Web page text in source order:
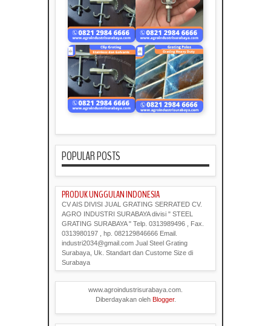
POPULAR POSTS
PRODUK UNGGULAN INDONESIA
CV AIS DIVISI JUAL GRATING SERRATED CV.
AGRO INDUSTRI SURABAYA divisi " STEEL
GRATING SURABAYA " Telp. 0313989496 , Fax.
0313980197 , hp. 082129846666 Email.
industri2034@gmail.com Jual Steel Grating
Surabaya, Uk. Standart dan Custome Size di
Surabaya
www.agroindustrisurabaya.com.
Diberdayakan oleh Blogger.